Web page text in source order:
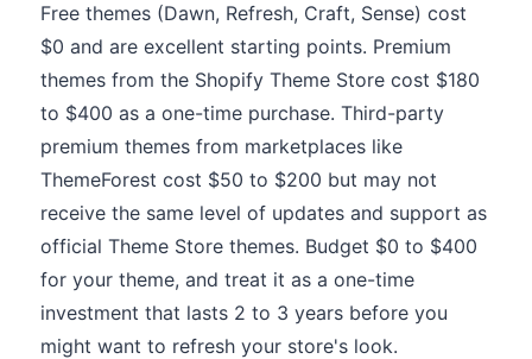
Free themes (Dawn, Refresh, Craft, Sense) cost
$0 and are excellent starting points. Premium
themes from the Shopify Theme Store cost $180
to $400 as a one-time purchase. Third-party
premium themes from marketplaces like
ThemeForest cost $50 to $200 but may not
receive the same level of updates and support as
official Theme Store themes. Budget $0 to $400
for your theme, and treat it as a one-time
investment that lasts 2 to 3 years before you
might want to refresh your store's look.